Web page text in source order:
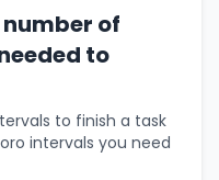
of
to
to finish a task
intervals you need